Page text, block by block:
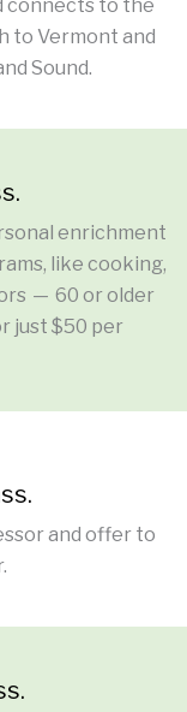
connects to the
to Vermont and
Sound.
enrichment
like cooking,
— 60 or older
just $50 per
and offer to